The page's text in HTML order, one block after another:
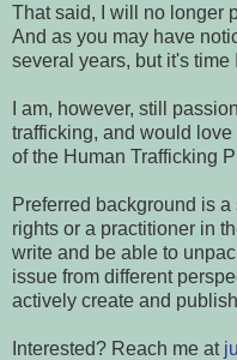
That said, I will no longer
And as you may have
several years, but it's
I am, however, still
trafficking, and would
of the Human Trafficking
Preferred background is
rights or a practitioner in
write and be able to
issue from different
actively create and
Interested? Reach me at